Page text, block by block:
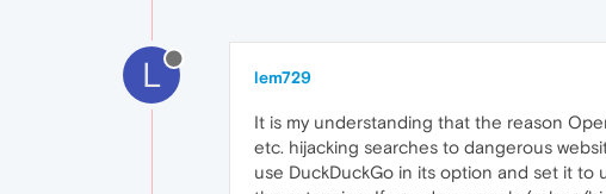
L lem729
It is my understanding that the reason
etc. hijacking searches to dangerous
use DuckDuckGo in its option and set it to